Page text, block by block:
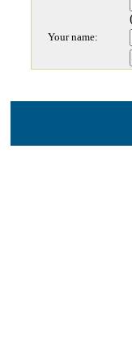
Your name: